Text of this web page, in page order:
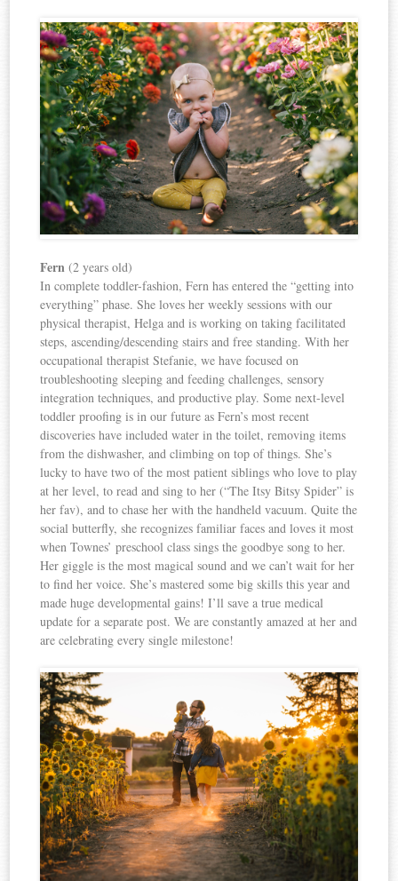
Fern (2 years old)
In complete toddler-fashion, Fern has entered the “getting into
everything” phase. She loves her weekly sessions with our
physical therapist, Helga and is working on taking facilitated
steps, ascending/descending stairs and free standing. With her
occupational therapist Stefanie, we have focused on
troubleshooting sleeping and feeding challenges, sensory
integration techniques, and productive play. Some next-level
toddler proofing is in our future as Fern’s most recent
discoveries have included water in the toilet, removing items
from the dishwasher, and climbing on top of things. She’s
lucky to have two of the most patient siblings who love to play
at her level, to read and sing to her (“The Itsy Bitsy Spider” is
her fav), and to chase her with the handheld vacuum. Quite the
social butterfly, she recognizes familiar faces and loves it most
when Townes’ preschool class sings the goodbye song to her.
Her giggle is the most magical sound and we can’t wait for her
to find her voice. She’s mastered some big skills this year and
made huge developmental gains! I’ll save a true medical
update for a separate post. We are constantly amazed at her and
are celebrating every single milestone!